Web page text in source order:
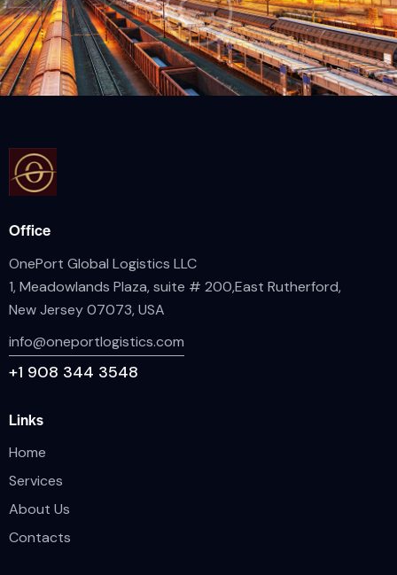
Office
OnePort Global Logistics LLC
1, Meadowlands Plaza, suite # 200,East Rutherford,
New Jersey 07073, USA
info@oneportlogistics.com
+1 908 344 3548
Links
Home
Services
About Us
Contacts